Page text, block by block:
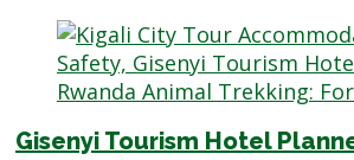
Gisenyi Tourism Hotel